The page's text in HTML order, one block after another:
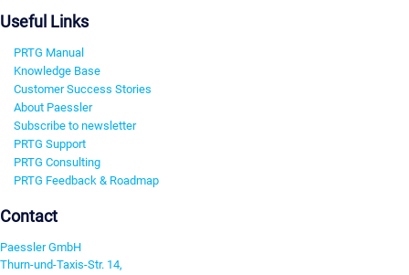
Useful Links
PRTG Manual
Knowledge Base
Customer Success Stories
About Paessler
Subscribe to newsletter
PRTG Support
PRTG Consulting
PRTG Feedback & Roadmap
Contact
Paessler GmbH
Thurn-und-Taxis-Str. 14,